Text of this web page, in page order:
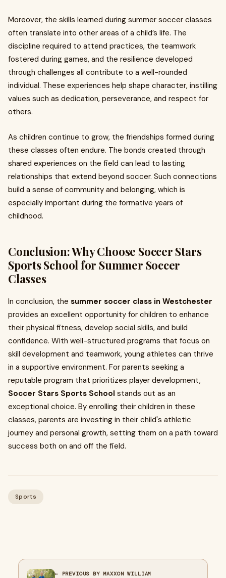
Moreover, the skills learned during summer soccer classes
often translate into other areas of a child’s life. The
discipline required to attend practices, the teamwork
fostered during games, and the resilience developed
through challenges all contribute to a well-rounded
individual. These experiences help shape character, instilling
values such as dedication, perseverance, and respect for
others.
As children continue to grow, the friendships formed during
these classes often endure. The bonds created through
shared experiences on the field can lead to lasting
relationships that extend beyond soccer. Such connections
build a sense of community and belonging, which is
especially important during the formative years of
childhood.
Conclusion: Why Choose Soccer Stars
Sports School for Summer Soccer
Classes
In conclusion, the summer soccer class in Westchester
provides an excellent opportunity for children to enhance
their physical fitness, develop social skills, and build
confidence. With well-structured programs that focus on
skill development and teamwork, young athletes can thrive
in a supportive environment. For parents seeking a
reputable program that prioritizes player development,
Soccer Stars Sports School stands out as an
exceptional choice. By enrolling their children in these
classes, parents are investing in their child's athletic
journey and personal growth, setting them on a path toward
success both on and off the field.
Sports
← PREVIOUS BY MAXXON WILLIAM